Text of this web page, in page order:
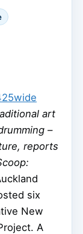
art
–
reports
six
New
A